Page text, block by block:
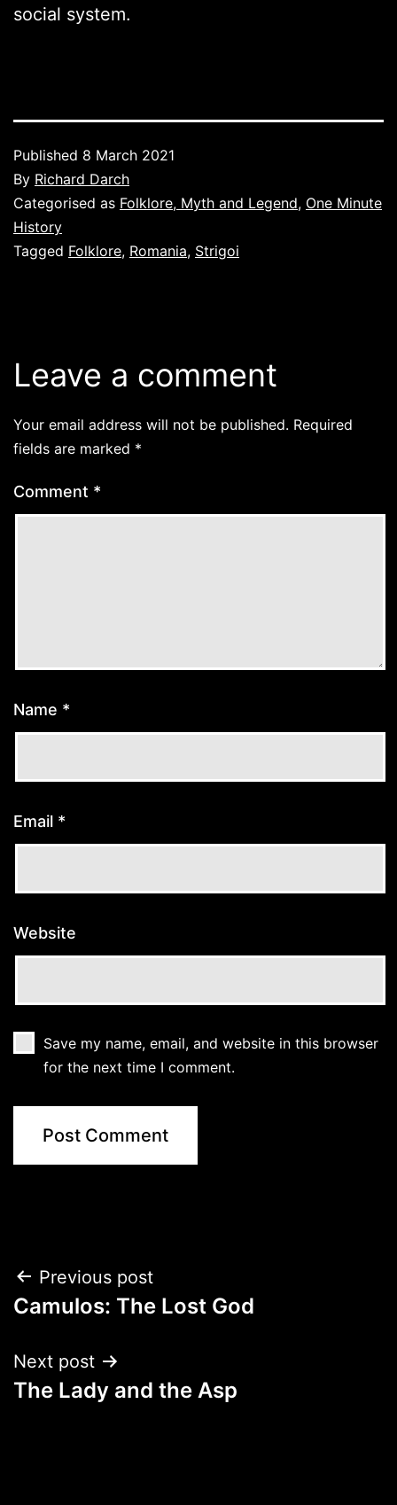
social system.
Published 8 March 2021
By Richard Darch
Categorised as Folklore, Myth and Legend, One Minute
History
Tagged Folklore, Romania, Strigoi
Leave a comment
Your email address will not be published. Required
fields are marked *
Comment *
Name *
Email *
Website
Save my name, email, and website in this browser
for the next time I comment.
Post
navigation
Previous post
Camulos: The Lost God
Next post
The Lady and the Asp